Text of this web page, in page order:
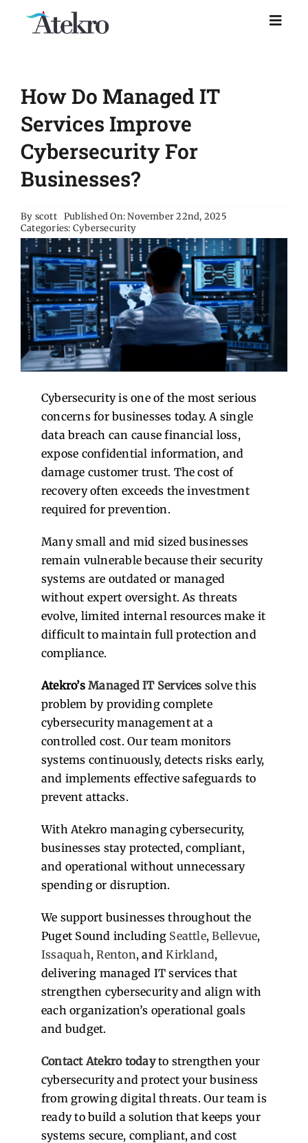
Why choose us
Managed IT Support
Resources
About Us
Contact Us
How Do Managed IT
Services Improve
Cybersecurity For
Businesses?
By scott Published On: November 22nd, 2025
Categories: Cybersecurity
Cybersecurity is one of the most serious
concerns for businesses today. A single
data breach can cause financial loss,
expose confidential information, and
damage customer trust. The cost of
recovery often exceeds the investment
required for prevention.
Many small and mid sized businesses
remain vulnerable because their security
systems are outdated or managed
without expert oversight. As threats
evolve, limited internal resources make it
difficult to maintain full protection and
compliance.
Atekro’sManaged IT Services solve this
problem by providing complete
cybersecurity management at a
controlled cost. Our team monitors
systems continuously, detects risks early,
and implements effective safeguards to
prevent attacks.
With Atekro managing cybersecurity,
businesses stay protected, compliant,
and operational without unnecessary
spending or disruption.
We support businesses throughout the
Puget Sound including Seattle,Bellevue,
Issaquah,Renton, andKirkland,
delivering managed IT services that
strengthen cybersecurity and align with
each organization’s operational goals
and budget.
Contact Atekro todayto strengthen your
cybersecurity and protect your business
from growing digital threats. Our team is
ready to build a solution that keeps your
systems secure, compliant, and cost